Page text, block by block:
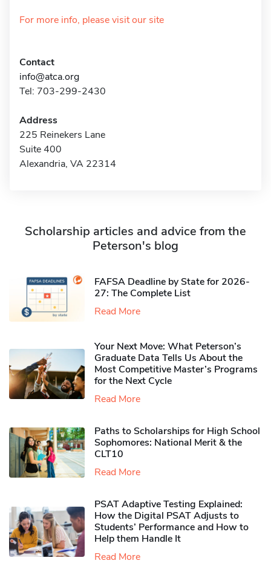
For more info, please visit our site
Contact
info@atca.org
Tel: 703-299-2430
Address
225 Reinekers Lane
Suite 400
Alexandria, VA 22314
Scholarship articles and advice from the
Peterson's blog
FAFSA Deadline by State for 2026-
27: The Complete List
Read More
Your Next Move: What Peterson’s
Graduate Data Tells Us About the
Most Competitive Master’s Programs
for the Next Cycle
Read More
Paths to Scholarships for High School
Sophomores​: National Merit & the
CLT10
Read More
PSAT Adaptive Testing Explained:
How the Digital PSAT Adjusts to
Students’ Performance and How to
Help them Handle It
Read More